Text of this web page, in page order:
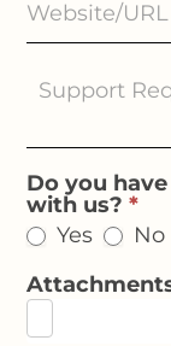
Do you
with us?*
Yes
No